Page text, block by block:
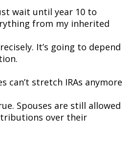
wait until year 10 to
from my inherited
It’s going to depend
can’t stretch IRAs anymore
Spouses are still allowed
over their